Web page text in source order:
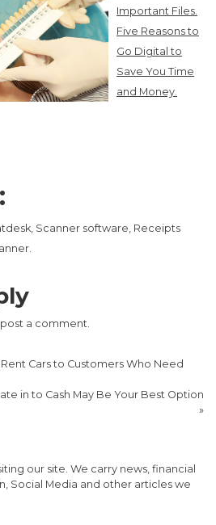
Important Files.
Five Reasons to
Go Digital to
Save You Time
and Money.
Scanner software, Receipts
a comment.
Cars to Customers Who Need
in to Cash May Be Your Best Option
»
our site. We carry news, financial
Social Media and other articles we